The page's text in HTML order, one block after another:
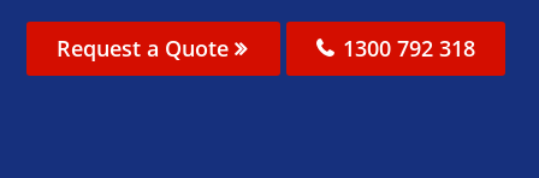
Request a Quote 1300 792 318